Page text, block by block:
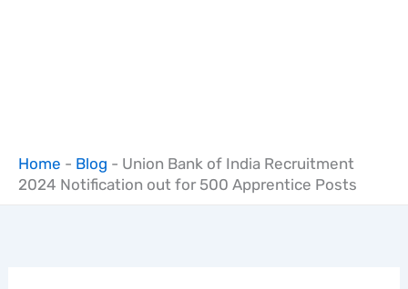
Home - Blog - Union Bank of India Recruitment
2024 Notification out for 500 Apprentice Posts